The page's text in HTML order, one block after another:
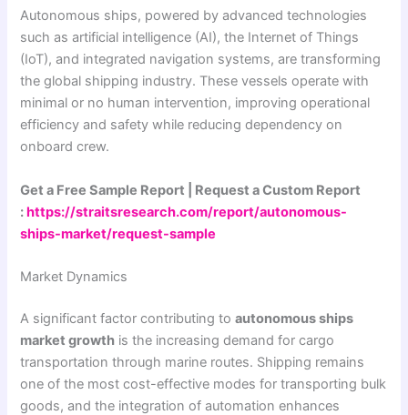
Autonomous ships, powered by advanced technologies
such as artificial intelligence (AI), the Internet of Things
(IoT), and integrated navigation systems, are transforming
the global shipping industry. These vessels operate with
minimal or no human intervention, improving operational
efficiency and safety while reducing dependency on
onboard crew.
Get a Free Sample Report | Request a Custom Report
:https://straitsresearch.com/report/autonomous-
ships-market/request-sample
Market Dynamics
A significant factor contributing toautonomous ships
market growth is the increasing demand for cargo
transportation through marine routes. Shipping remains
one of the most cost-effective modes for transporting bulk
goods, and the integration of automation enhances